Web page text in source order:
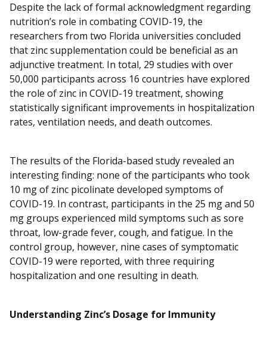
Despite the lack of formal acknowledgment regarding
nutrition’s role in combating COVID-19, the
researchers from two Florida universities concluded
that zinc supplementation could be beneficial as an
adjunctive treatment. In total, 29 studies with over
50,000 participants across 16 countries have explored
the role of zinc in COVID-19 treatment, showing
statistically significant improvements in hospitalization
rates, ventilation needs, and death outcomes.
The results of the Florida-based study revealed an
interesting finding: none of the participants who took
10 mg of zinc picolinate developed symptoms of
COVID-19. In contrast, participants in the 25 mg and 50
mg groups experienced mild symptoms such as sore
throat, low-grade fever, cough, and fatigue. In the
control group, however, nine cases of symptomatic
COVID-19 were reported, with three requiring
hospitalization and one resulting in death.
Understanding Zinc’s Dosage for Immunity